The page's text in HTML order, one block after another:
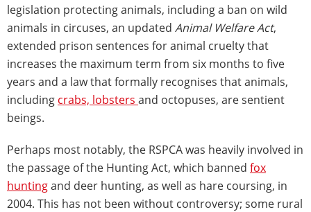
legislation protecting animals, including a ban on wild
animals in circuses, an updated Animal Welfare Act,
extended prison sentences for animal cruelty that
increases the maximum term from six months to five
years and a law that formally recognises that animals,
including crabs, lobsters and octopuses, are sentient
beings.
Perhaps most notably, the RSPCA was heavily involved in
the passage of the Hunting Act, which banned fox
huntingand deer hunting, as well as hare coursing, in
2004. This has not been without controversy; some rural